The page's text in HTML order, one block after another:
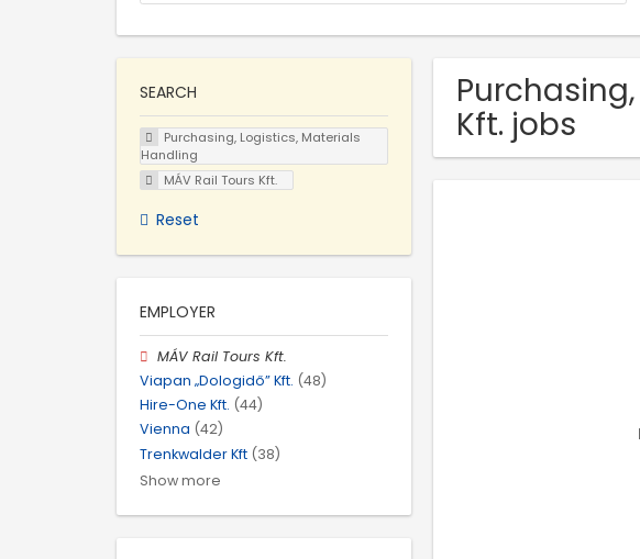
Kft. jobs
SEARCH
Purchasing, Logistics, Materials
Handling
MÁV Rail Tours Kft.
Reset
EMPLOYER
MÁV Rail Tours Kft.
Viapan „Dologidő” Kft. (48)
Hire-One Kft. (44)
Vienna (42)
Trenkwalder Kft (38)
Show more